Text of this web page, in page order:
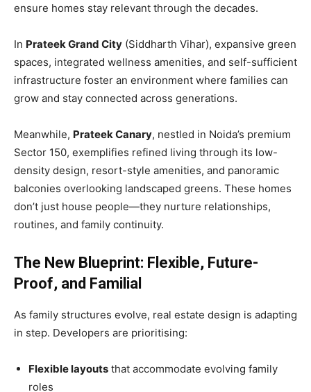
ensure homes stay relevant through the decades.
In Prateek Grand City (Siddharth Vihar), expansive green
spaces, integrated wellness amenities, and self-sufficient
infrastructure foster an environment where families can
grow and stay connected across generations.
Meanwhile, Prateek Canary, nestled in Noida’s premium
Sector 150, exemplifies refined living through its low-
density design, resort-style amenities, and panoramic
balconies overlooking landscaped greens. These homes
don’t just house people—they nurture relationships,
routines, and family continuity.
The New Blueprint: Flexible, Future-
Proof, and Familial
As family structures evolve, real estate design is adapting
in step. Developers are prioritising:
Flexible layouts that accommodate evolving family
roles